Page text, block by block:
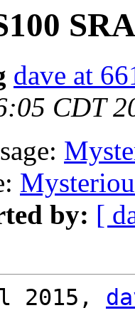
dave at
CDT
by: [
2015,